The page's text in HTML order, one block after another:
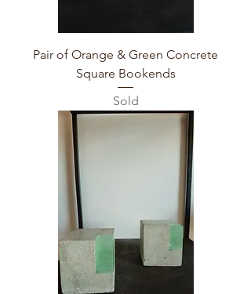
Pair of Orange & Green Concrete
Square Bookends
Sold